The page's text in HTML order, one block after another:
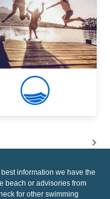
information we have the
beach or advisories from
for other swimming